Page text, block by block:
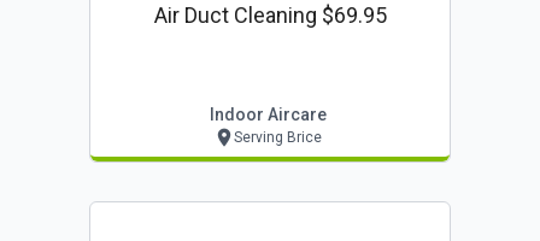
Air Duct Cleaning $69.95
Indoor Aircare
Serving Brice